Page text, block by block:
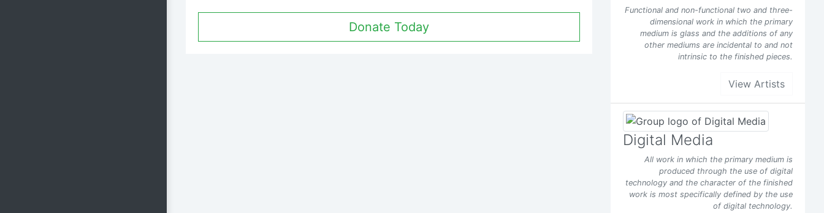
Missouri Hands
Donate Today
Functional and non-functional two and three-
dimensional work in which the primary
medium is glass and the additions of any
other mediums are incidental to and not
intrinsic to the finished pieces.
View Artists
Digital Media
All work in which the primary medium is
produced through the use of digital
technology and the character of the finished
work is most specifically defined by the use
of digital technology.